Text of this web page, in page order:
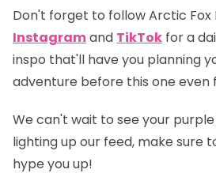
Don't forget to follow Arctic Fox
Instagramand TikTok for a
inspo that'll have you planning
adventure before this one even
We can't wait to see your
lighting up our feed, make sure
hype you up!